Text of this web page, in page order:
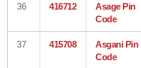
36 416712
Asage Pin
Code
37 415708
Asgani Pin
Code